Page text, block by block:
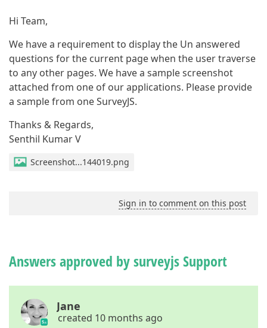
Hi Team,
We have a requirement to display the Un answered
questions for the current page when the user traverse
to any other pages. We have a sample screenshot
attached from one of our applications. Please provide
a sample from one SurveyJS.
Thanks & Regards,
Senthil Kumar V
Screenshot...144019.png
Sign in to comment on this post
Answers approved by surveyjs Support
Jane
created 10 months ago